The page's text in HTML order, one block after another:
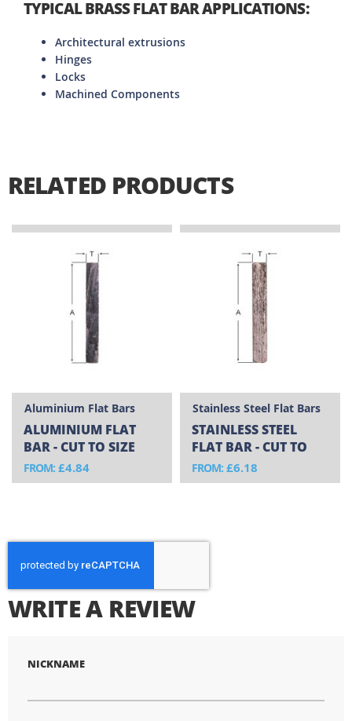
TYPICAL BRASS FLAT BAR APPLICATIONS:
Architectural extrusions
Hinges
Locks
Machined Components
RELATED PRODUCTS
Aluminium Flat Bars
ALUMINIUM FLAT
BAR - CUT TO SIZE
FROM £4.84
Stainless Steel Flat Bars
STAINLESS STEEL
FLAT BAR - CUT TO
SIZE
FROM £6.18
WRITE A REVIEW
NICKNAME